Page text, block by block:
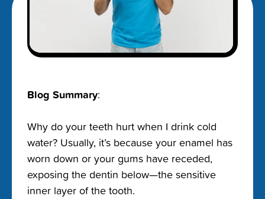
Blog Summary:
Why do your teeth hurt when I drink cold
water? Usually, it’s because your enamel has
worn down or your gums have receded,
exposing the dentin below—the sensitive
inner layer of the tooth.